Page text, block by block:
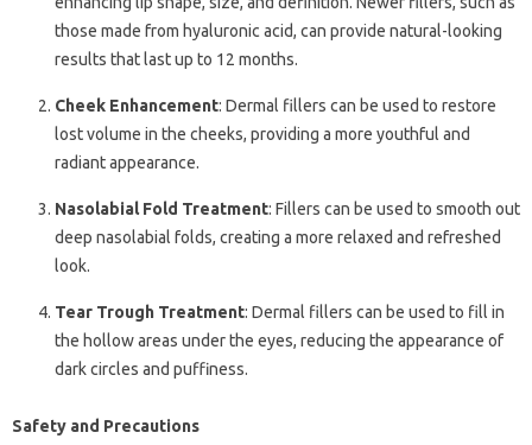
those made from hyaluronic acid, can provide natural-looking
results that last up to 12 months.
Cheek Enhancement: Dermal fillers can be used to restore
lost volume in the cheeks, providing a more youthful and
radiant appearance.
Nasolabial Fold Treatment: Fillers can be used to smooth out
deep nasolabial folds, creating a more relaxed and refreshed
look.
Tear Trough Treatment: Dermal fillers can be used to fill in
the hollow areas under the eyes, reducing the appearance of
dark circles and puffiness.
Safety and Precautions